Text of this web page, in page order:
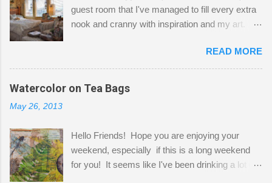
guest room that I've managed to fill every extra
nook and cranny with inspiration and my art.
Shatzie and Fetzer. Hurry and grab a seat
before Fetzer beats you to it! Along this side of
the wall I've managed to squeeze in 2 computer
desks and a lot of my stuff. As you can see, my
a bit of every media, therefore it's easy to run
out of space. So, what I try to do is utilize my
small space by storing my supplies in plastic
READ MORE
Watercolor on Tea Bags
May 26, 2013
Hello Friends! Hope you are enjoying your
weekend, especially if this is a long weekend
for you! It seems like I've been drinking a lot of